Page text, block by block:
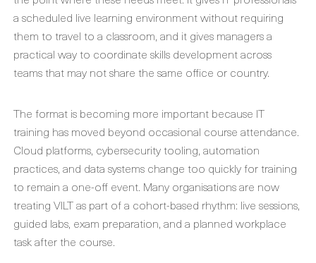
a scheduled live learning environment without requiring
them to travel to a classroom, and it gives managers a
practical way to coordinate skills development across
teams that may not share the same office or country.
The format is becoming more important because IT
training has moved beyond occasional course attendance.
Cloud platforms, cybersecurity tooling, automation
practices, and data systems change too quickly for training
to remain a one-off event. Many organisations are now
treating VILT as part of a cohort-based rhythm: live sessions,
guided labs, exam preparation, and a planned workplace
task after the course.